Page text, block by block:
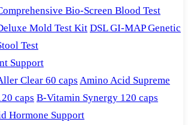
Bio-Screen Blood Test
Mold Test Kit DSL GI-MAP Genetic
Test
Support
Clear 60 caps Amino Acid Supreme
caps B-Vitamin Synergy 120 caps
Hormone Support